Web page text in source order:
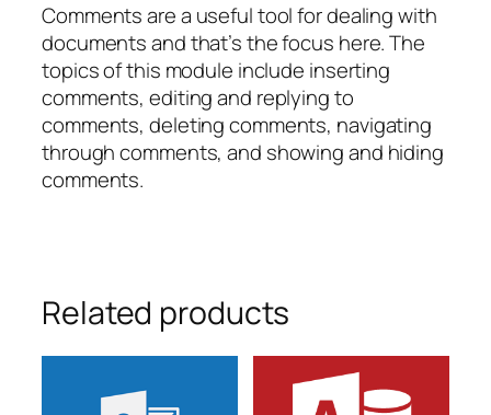
Comments are a useful tool for dealing with
documents and that’s the focus here. The
topics of this module include inserting
comments, editing and replying to
comments, deleting comments, navigating
through comments, and showing and hiding
comments.
Related products